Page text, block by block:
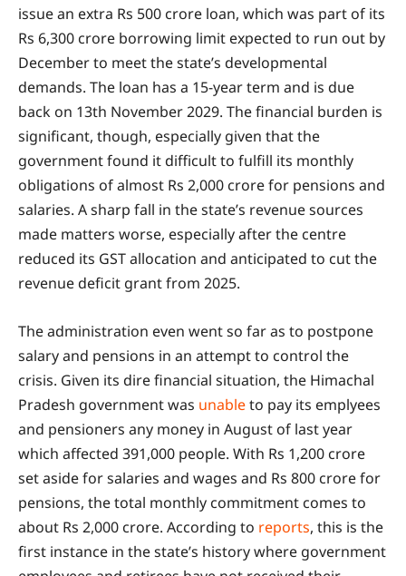
issue an extra Rs 500 crore loan, which was part of its
Rs 6,300 crore borrowing limit expected to run out by
December to meet the state’s developmental
demands. The loan has a 15-year term and is due
back on 13th November 2029. The financial burden is
significant, though, especially given that the
government found it difficult to fulfill its monthly
obligations of almost Rs 2,000 crore for pensions and
salaries. A sharp fall in the state’s revenue sources
made matters worse, especially after the centre
reduced its GST allocation and anticipated to cut the
revenue deficit grant from 2025.
The administration even went so far as to postpone
salary and pensions in an attempt to control the
crisis. Given its dire financial situation, the Himachal
Pradesh government was unableto pay its emplyees
and pensioners any money in August of last year
which affected 391,000 people. With Rs 1,200 crore
set aside for salaries and wages and Rs 800 crore for
pensions, the total monthly commitment comes to
about Rs 2,000 crore. According to reports, this is the
first instance in the state’s history where government